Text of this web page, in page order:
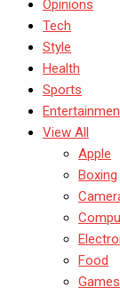
Opinions
Tech
Style
Health
Sports
View All
Apple
Boxing
Food
Games